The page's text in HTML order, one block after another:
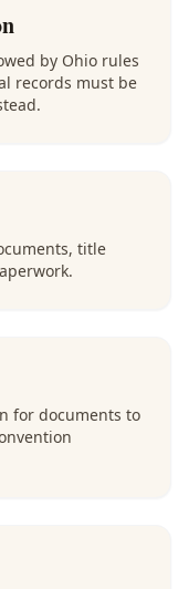
by Ohio rules
records must be
title
for documents to